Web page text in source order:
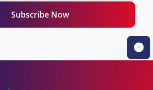
Subscribe Now